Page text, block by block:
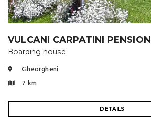
VULCANI CARPATINI PENSION
Boarding house
Gheorgheni
7 km
DETAILS